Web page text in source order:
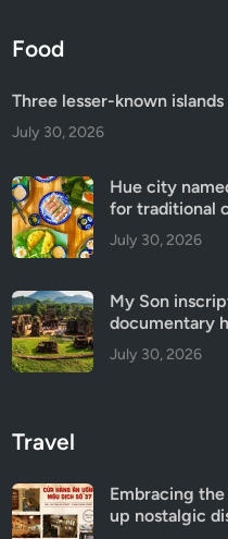
Food
Three lesser-known
July 30, 2026
Hue city
for traditional
July 30, 2026
My Son
documentary
July 30, 2026
Travel
Embracing
up nostalgic